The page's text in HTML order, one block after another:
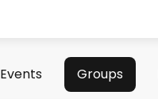
Events Groups